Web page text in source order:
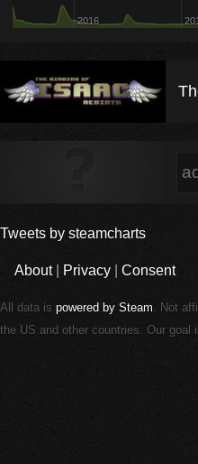
2016
Tweets by steamcharts
About| Privacy Consent
All data is powered by Steam. Not
the US and other countries. Our